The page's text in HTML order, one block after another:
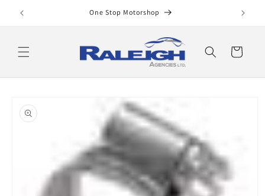
Skip to
content
One Stop Motorshop
Cart
product
information